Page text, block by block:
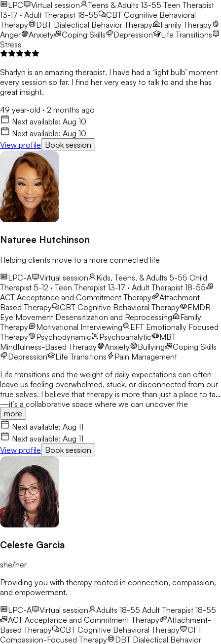
LPC
Virtual session Teens & Adults 13-55 Teen Therapist
13-17 · Adult Therapist 18-55
CBT Cognitive Behavioral
Therapy
DBT Dialectical Behavior Therapy
Family Therapy
Anger
Anxiety Coping Skills Depression
Life Transitions
Stress
Sharlyn is an amazing therapist, I have had a ‘light bulb’ moment
every session so far. I find her very easy to talk to and she has
great insight.
49 year-old · 2 months ago
Next available: Aug 10
Next available: Aug 10
View profile Book session
Naturee Hutchinson
Helping clients move to a more connected life
LPC-A
Virtual session Kids, Teens, & Adults 5-55 Child
Therapist 5-12 · Teen Therapist 13-17 · Adult Therapist 18-55
ACT Acceptance and Commitment Therapy
Attachment-
Based Therapy
CBT Cognitive Behavioral Therapy
EMDR
Eye Movement Desensitization and Reprocessing
Family
Therapy
Motivational Interviewing EFT Emotionally Focused
Therapy
Psychodynamic Psychoanalytic
MBT
Mindfulness-Based Therapy
Anxiety Bullying
Coping Skills
Depression
Life Transitions
Pain Management
Life transitions and the weight of daily expectations can often
leave us feeling overwhelmed, stuck, or disconnected from our
true selves. I believe that therapy is more than just a place to talk
—it’s a collaborative space where we can uncover the
strengths you already possess and build the tools to navigate
life with more clarity and resilience. I’d love to connect and
begin this journey with you.
more
Next available: Aug 11
Next available: Aug 11
View profile Book session
Celeste Garcia
she/her
Providing you with therapy rooted in connection, compassion,
and empowerment.
LPC-A
Virtual session Adults 18-55 Adult Therapist 18-55
ACT Acceptance and Commitment Therapy
Attachment-
Based Therapy
CBT Cognitive Behavioral Therapy
CFT
Compassion-Focused Therapy
DBT Dialectical Behavior